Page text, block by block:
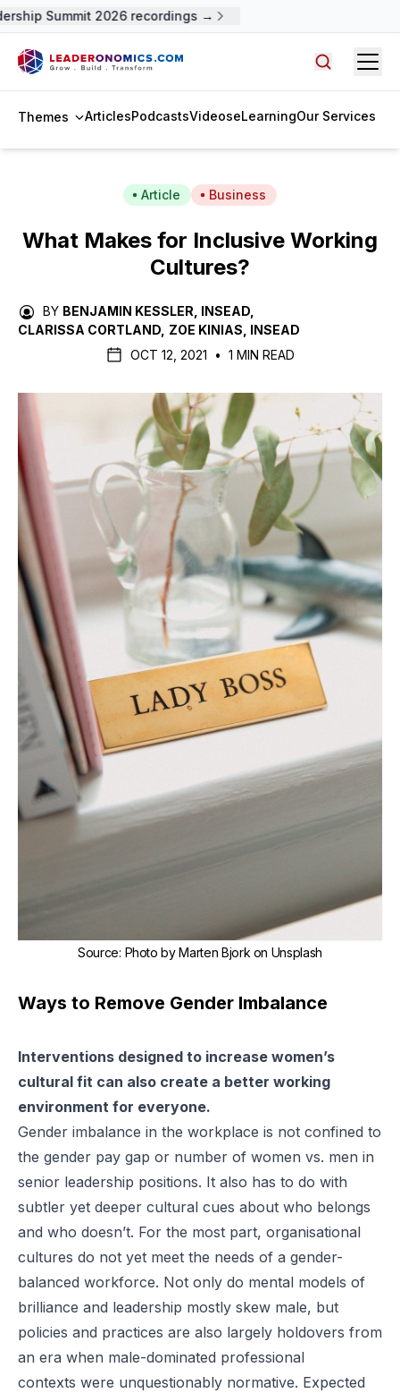
Summit 2026 recordings →
Themes ArticlesPodcastsVideoseLearningOur Services
Article Business
What Makes for Inclusive Working
Cultures?
BY BENJAMIN KESSLER, INSEAD
CLARISSA CORTLAND ZOE KINIAS, INSEAD
OCT 12, 2021
• 1 MIN READ
Source: Photo by Marten Bjork on Unsplash
Ways to Remove Gender Imbalance
Interventions designed to increase women’s
cultural fit can also create a better working
environment for everyone.
Gender imbalance in the workplace is not confined to
the gender pay gap or number of women vs. men in
senior leadership positions. It also has to do with
subtler yet deeper cultural cues about who belongs
and who doesn’t. For the most part, organisational
cultures do not yet meet the needs of a gender-
balanced workforce. Not only do mental models of
brilliance and leadership mostly skew male, but
policies and practices are also largely holdovers from
an era when male-dominated professional
contexts were unquestionably normative. Expected